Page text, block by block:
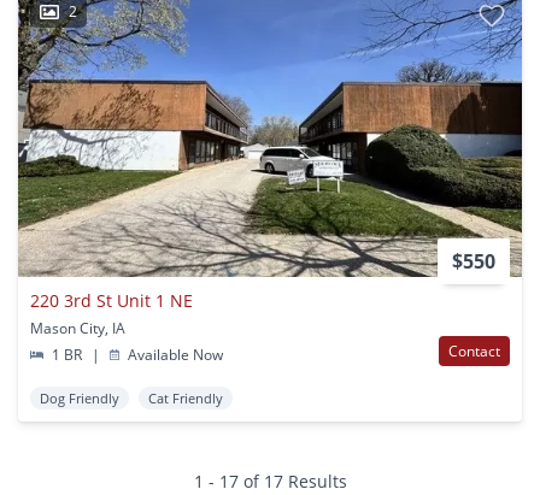
2
$550
220 3rd St Unit 1 NE
Mason City, IA
1 BR
| Available Now Contact
Dog Friendly Cat Friendly
1 - 17 of 17 Results